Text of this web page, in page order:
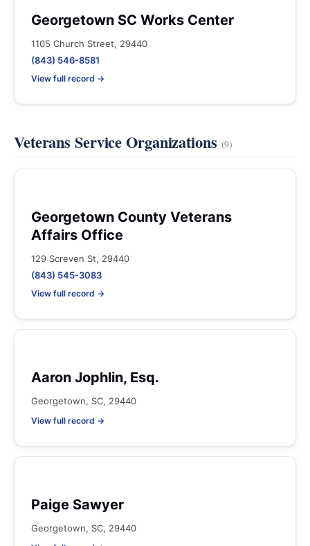
Georgetown SC Works Center
1105 Church Street, 29440
(843) 546-8581
View full record →
Veterans Service Organizations (9)
Georgetown County Veterans
Affairs Office
129 Screven St, 29440
(843) 545-3083
View full record →
Aaron Jophlin, Esq.
Georgetown, SC, 29440
View full record →
Paige Sawyer
Georgetown, SC, 29440